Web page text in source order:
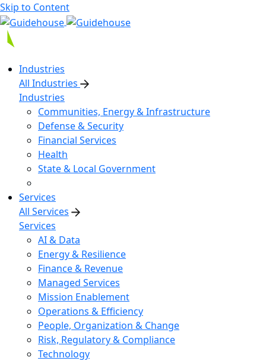
Skip to Content
Industries
All Industries
Industries
Communities, Energy & Infrastructure
Defense & Security
Financial Services
Health
State & Local Government
Services
All Services
Services
AI & Data
Energy & Resilience
Finance & Revenue
Managed Services
Mission Enablement
Operations & Efficiency
People, Organization & Change
Risk, Regulatory & Compliance
Technology